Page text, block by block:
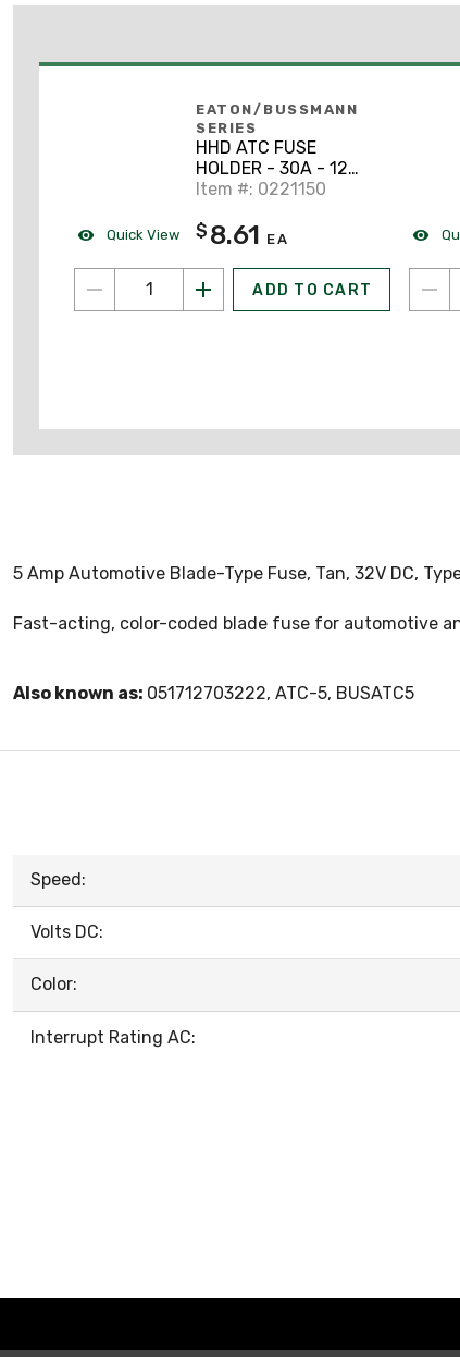
Quick View
EATON/BUSSMANN
SERIES
HHD ATC FUSE
HOLDER - 30A - 12
GAUGE WIRE
Item #: 0221150
$ 8.61 EA
ADD TO CART
5 Amp Automotive Blade-Type Fuse, Tan, 32V DC,
Fast-acting, color-coded blade fuse for automotive
Also known as: 051712703222, ATC-5, BUSATC5
Speed:
Volts DC:
Color:
Interrupt Rating AC: